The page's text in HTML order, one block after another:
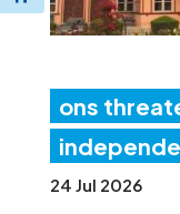
ons
24 Jul 2026